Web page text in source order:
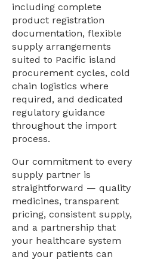
including complete
product registration
documentation, flexible
supply arrangements
suited to Pacific island
procurement cycles, cold
chain logistics where
required, and dedicated
regulatory guidance
throughout the import
process.
Our commitment to every
supply partner is
straightforward — quality
medicines, transparent
pricing, consistent supply,
and a partnership that
your healthcare system
and your patients can